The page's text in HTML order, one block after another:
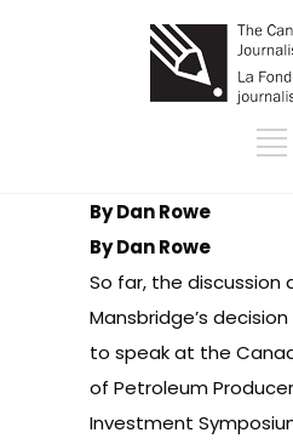
By Dan Rowe
By Dan Rowe
So far, the discussion
Mansbridge’s
to speak at the
of Petroleum
Investment